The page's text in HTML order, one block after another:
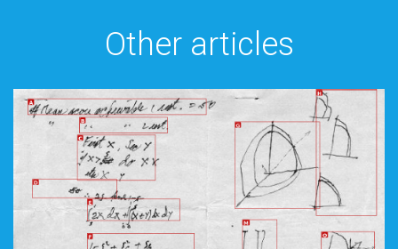
Other articles